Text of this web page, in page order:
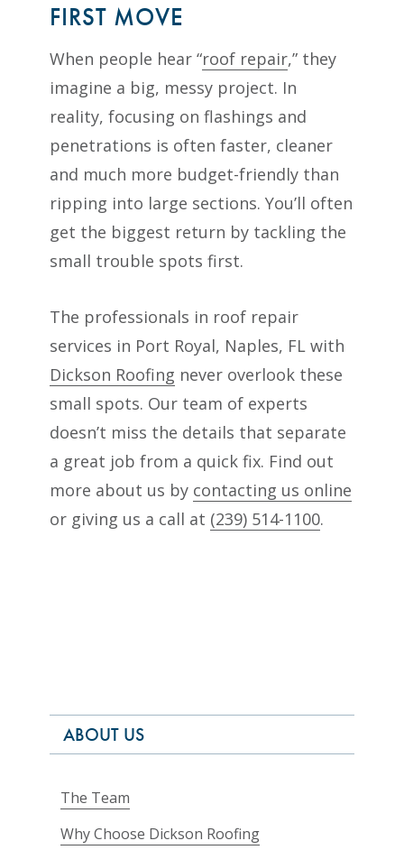
FIRST MOVE
When people hear “roof repair,” they
imagine a big, messy project. In
reality, focusing on flashings and
penetrations is often faster, cleaner
and much more budget-friendly than
ripping into large sections. You’ll often
get the biggest return by tackling the
small trouble spots first.
The professionals in roof repair
services in Port Royal, Naples, FL with
Dickson Roofing never overlook these
small spots. Our team of experts
doesn’t miss the details that separate
a great job from a quick fix. Find out
more about us by contacting us online
or giving us a call at (239) 514-1100.
ABOUT US
The Team
Why Choose Dickson Roofing